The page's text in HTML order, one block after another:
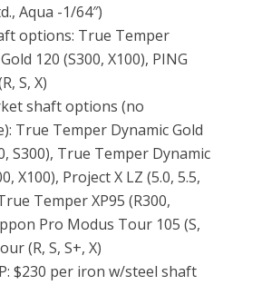
Aqua -1/64″)
options: True Temper
120 (S300, X100), PING
S, X)
shaft options (no
True Temper Dynamic Gold
S300), True Temper Dynamic
X100), Project X LZ (5.0, 5.5,
Temper XP95 (R300,
Pro Modus Tour 105 (S,
(R, S, S+, X)
$230 per iron w/steel shaft